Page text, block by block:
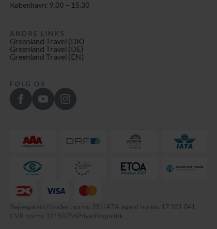
København: 9.00 – 15.30
ANDRE LINKS
Greenland Travel (DK)
Greenland Travel (DE)
Greenland Travel (EN)
FØLG OS
Rejsegarantifonden normu 351 IATA agent normu 17 201 041
CVR normu 32150756Privatlivspolitik